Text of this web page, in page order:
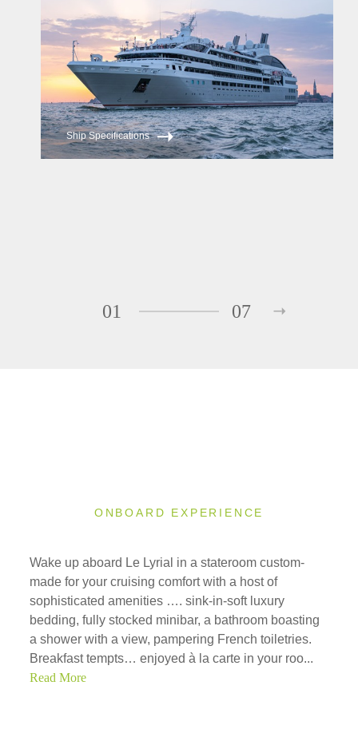
Ship Specifications
01 07
ONBOARD EXPERIENCE
Wake up aboard Le Lyrial in a stateroom custom-
made for your cruising comfort with a host of
sophisticated amenities …. sink-in-soft luxury
bedding, fully stocked minibar, a bathroom boasting
a shower with a view, pampering French toiletries.
Breakfast tempts… enjoyed à la carte in your roo...
Read More